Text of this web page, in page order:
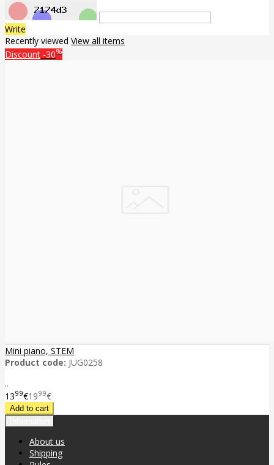
Write
Recently viewed View all items
Discount -30%
Mini piano, STEM
Product code: JUG0258
..
1399€1999€
About us
Shipping